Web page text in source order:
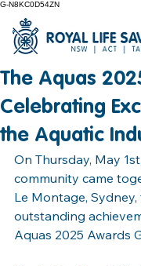
G-N8KC0D54ZN
The Aquas
Celebrating
the Aquatic
On Thursday, May
community came
Le Montage,
outstanding
Aquas 2025 Awards